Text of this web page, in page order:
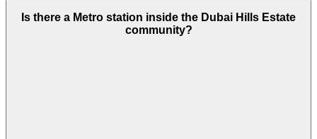
Is there a Metro station inside the Dubai Hills Estate
community?